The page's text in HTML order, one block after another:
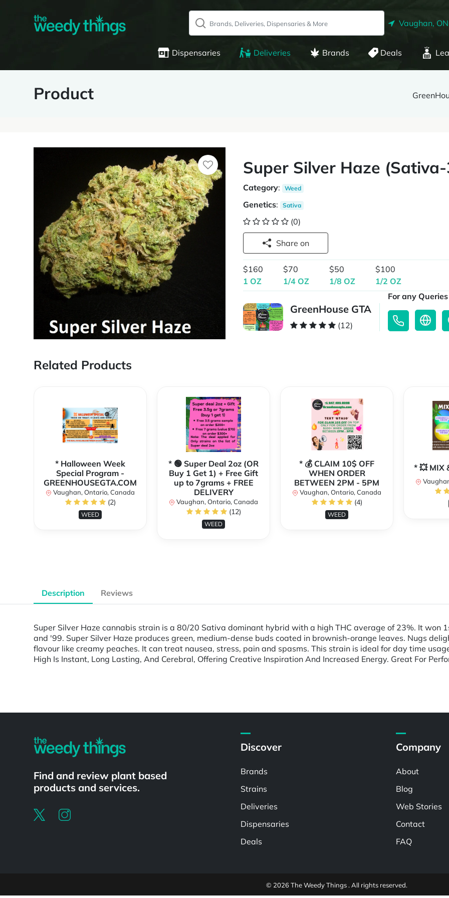
Vaughan, ON
Dispensaries Deliveries Brands Deals
Product
Super Silver Haze
Category: Weed
Genetics: Sativa
(0)
Share on
$160
1 OZ
$70
1/4 OZ
$50
1/8 OZ
$100
1/2 OZ
GreenHouse GTA
(12)
For any
Related Products
* Halloween Week
Special Program -
GREENHOUSEGTA.COM
Vaughan, Ontario, Canada
(2)
WEED
* 🟢 Super Deal 2oz (OR
Buy 1 Get 1) + Free Gift
up to 7grams + FREE
DELIVERY
Vaughan, Ontario, Canada
(12)
WEED
* 💰 CLAIM 10$ OFF
WHEN ORDER
BETWEEN 2PM - 5PM
Vaughan, Ontario, Canada
(4)
WEED
* 💥 MIX
Description Reviews
Super Silver Haze cannabis strain is a 80/20 Sativa dominant hybrid with a high THC average of 23%. It won
and '99. Super Silver Haze produces green, medium-dense buds coated in brownish-orange leaves. Nugs
flavour like creamy peaches. It can treat nausea, stress, pain and spasms. This strain is ideal for day time
High Is Instant, Long Lasting, And Cerebral, Offering Creative Inspiration And Increased Energy. Great For
Find and review plant based
products and services.
Discover
Brands
Strains
Deliveries
Dispensaries
Deals
Company
About
Blog
Web Stories
Contact
FAQ
© 2026 The Weedy Things . All rights reserved.